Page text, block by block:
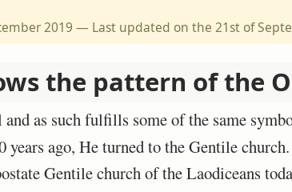
2019 — Last updated on the 21st of
the pattern of the
as such fulfills some of the same
years ago, He turned to the Gentile church.
Gentile church of the Laodiceans